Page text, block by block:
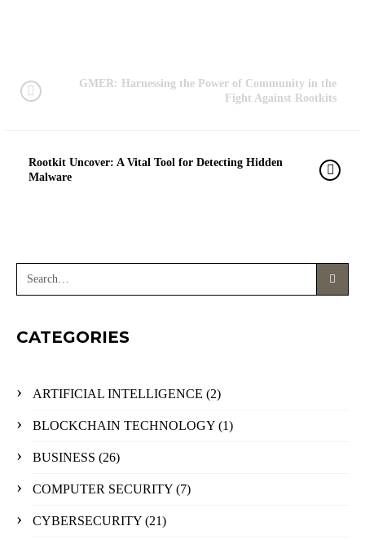
GMER: Harnessing the Power of Community in the
Fight Against Rootkits
Rootkit Uncover: A Vital Tool for Detecting Hidden
Malware
CATEGORIES
ARTIFICIAL INTELLIGENCE (2)
BLOCKCHAIN TECHNOLOGY (1)
BUSINESS (26)
COMPUTER SECURITY (7)
CYBERSECURITY (21)